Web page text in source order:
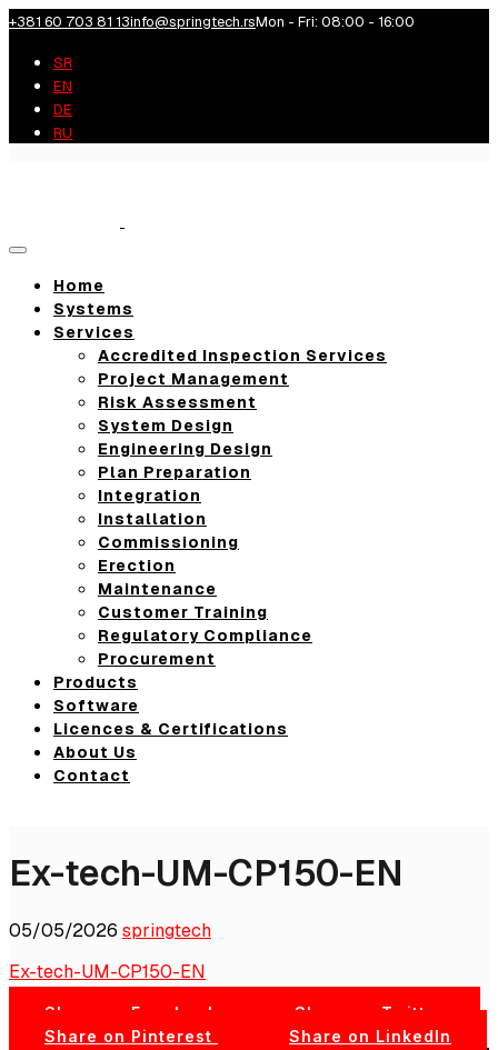
+381 60 703 81 13info@springtech.rsMon - Fri: 08:00 - 16:00
SR
EN
DE
RU
Toggle
Home
Systems
Services
Accredited Inspection Services
Project Management
Risk Assessment
System Design
Engineering Design
Plan Preparation
Integration
Installation
Commissioning
Erection
Maintenance
Customer Training
Regulatory Compliance
Procurement
Products
Software
Licences & Certifications
About Us
Contact
Ex-tech-UM-CP150-EN
05/05/2026 springtech
Ex-tech-UM-CP150-EN
Share on Facebook
Share on Twitter
Share on Pinterest
Share on LinkedIn